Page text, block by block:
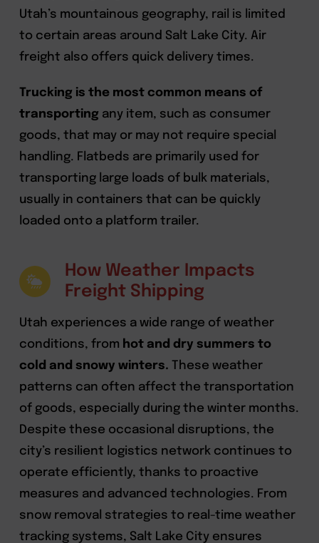
Utah’s mountainous geography, rail is limited
to certain areas around Salt Lake City. Air
freight also offers quick delivery times.
Trucking is the most common means of
transportingany item, such as consumer
goods, that may or may not require special
handling. Flatbeds are primarily used for
transporting large loads of bulk materials,
usually in containers that can be quickly
loaded onto a platform trailer.
How Weather Impacts
Freight Shipping
Utah experiences a wide range of weather
conditions, from hot and dry summers to
cold and snowy winters. These weather
patterns can often affect the transportation
of goods, especially during the winter months.
Despite these occasional disruptions, the
city’s resilient logistics network continues to
operate efficiently, thanks to proactive
measures and advanced technologies. From
snow removal strategies to real-time weather
tracking systems, Salt Lake City ensures